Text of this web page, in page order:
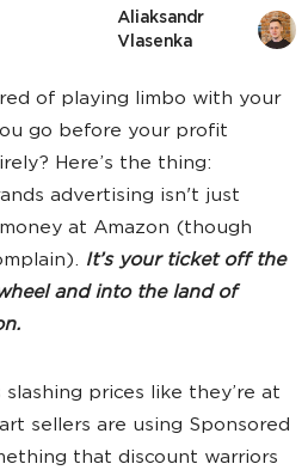
Aliaksandr
Vlasenka
of playing limbo with your
go before your profit
Here’s the thing:
advertising isn't just
at Amazon (though
It’s your ticket off the
and into the land of
prices like they’re at
sellers are using Sponsored
that discount warriors